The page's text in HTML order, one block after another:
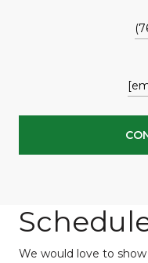
We would love to